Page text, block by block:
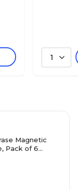
1
Magnetic
Pack of 6